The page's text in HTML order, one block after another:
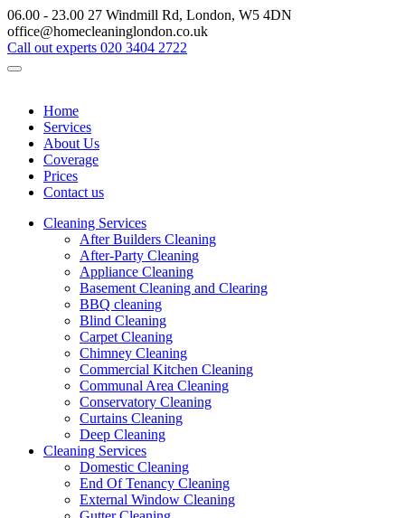
06.00 - 23.00 27 Windmill Rd, London, W5 4DN
office@homecleaninglondon.co.uk
Call out experts 020 3404 2722
Home
Services
About Us
Coverage
Prices
Contact us
Cleaning Services
After Builders Cleaning
After-Party Cleaning
Appliance Cleaning
Basement Cleaning and Clearing
BBQ cleaning
Blind Cleaning
Carpet Cleaning
Chimney Cleaning
Commercial Kitchen Cleaning
Communal Area Cleaning
Conservatory Cleaning
Curtains Cleaning
Deep Cleaning
Cleaning Services
Domestic Cleaning
End Of Tenancy Cleaning
External Window Cleaning